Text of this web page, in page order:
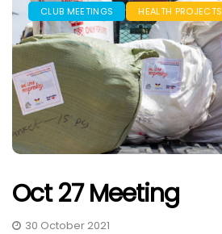
CLUB MEETINGS HEALTH PROJECTS
Oct 27 Meeting
30 October 2021